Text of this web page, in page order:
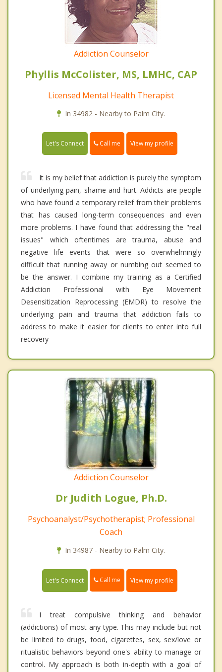
Addiction Counselor
Phyllis McColister, MS, LMHC, CAP
Licensed Mental Health Therapist
In 34982 - Nearby to Palm City.
Let's Connect Call me View my profile
It is my belief that addiction is purely the symptom
of underlying pain, shame and hurt. Addicts are people
who have found a temporary relief from their problems
that has caused long-term consequences and even
more problems. I have found that addressing the "real
issues" which oftentimes are trauma, abuse and
negative life events that were so overwhelmingly
difficult that running away or numbing out seemed to
be the answer. I combine my training as a Certified
Addiction Professional with Eye Movement
Desensitization Reprocessing (EMDR) to resolve the
underlying pain and trauma that addiction fails to
address to make it easier for clients to enter into full
recovery
Addiction Counselor
Dr Judith Logue, Ph.D.
Psychoanalyst/Psychotherapist; Professional
Coach
In 34987 - Nearby to Palm City.
Let's Connect Call me View my profile
I treat compulsive thinking and behavior
(addictions) of most any type. This may include but not
be limited to drugs, food, cigarettes, sex, sex/love or
ritualistic behaviors beyond one's ability to manage or
control. My approach is both in-depth with a goal of